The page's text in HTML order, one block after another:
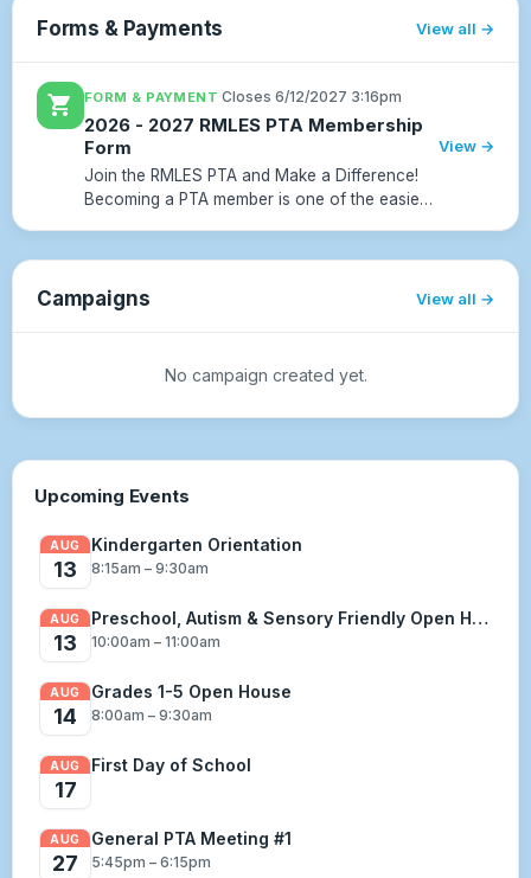
Forms & Payments View all
shopping_cart FORM & PAYMENT ·Closes 6/12/2027 3:16pm
2026 - 2027 RMLES PTA Membership
Form
Join the RMLES PTA and Make a Difference!
Becoming a PTA member is one of the easiest
View →
Campaigns View all
No campaign created yet.
Upcoming Events
AUG
13
Kindergarten Orientation
8:15am – 9:30am
AUG
13
Preschool, Autism & Sensory Friendly Open House
10:00am – 11:00am
AUG
14
Grades 1-5 Open House
8:00am – 9:30am
AUG
17
First Day of School
AUG
27
General PTA Meeting #1
5:45pm – 6:15pm